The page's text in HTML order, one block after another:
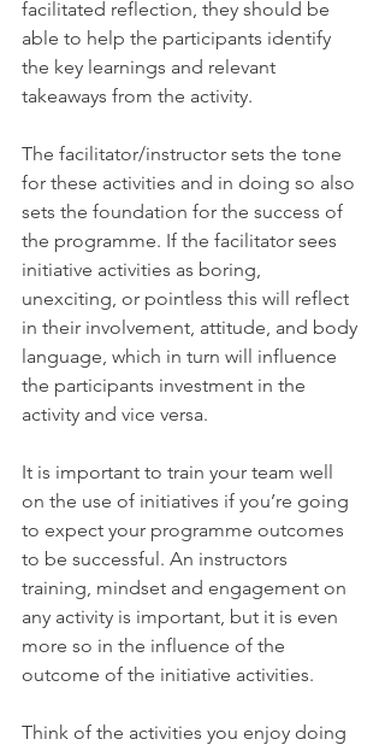
facilitated reflection, they should be
able to help the participants identify
the key learnings and relevant
takeaways from the activity.
The facilitator/instructor sets the tone
for these activities and in doing so also
sets the foundation for the success of
the programme. If the facilitator sees
initiative activities as boring,
unexciting, or pointless this will reflect
in their involvement, attitude, and body
language, which in turn will influence
the participants investment in the
activity and vice versa.
It is important to train your team well
on the use of initiatives if you’re going
to expect your programme outcomes
to be successful. An instructors
training, mindset and engagement on
any activity is important, but it is even
more so in the influence of the
outcome of the initiative activities.
Think of the activities you enjoy doing